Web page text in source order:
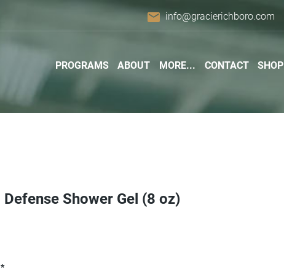
email info@gracierichboro.com
PROGRAMS ABOUT MORE... CONTACT SHOP
Defense Shower Gel (8 oz)
*